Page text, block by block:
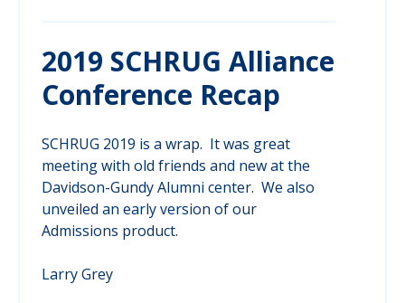
2019 SCHRUG Alliance
Conference Recap
SCHRUG 2019 is a wrap. It was great
meeting with old friends and new at the
Davidson-Gundy Alumni center. We also
unveiled an early version of our
Admissions product.
Larry Grey